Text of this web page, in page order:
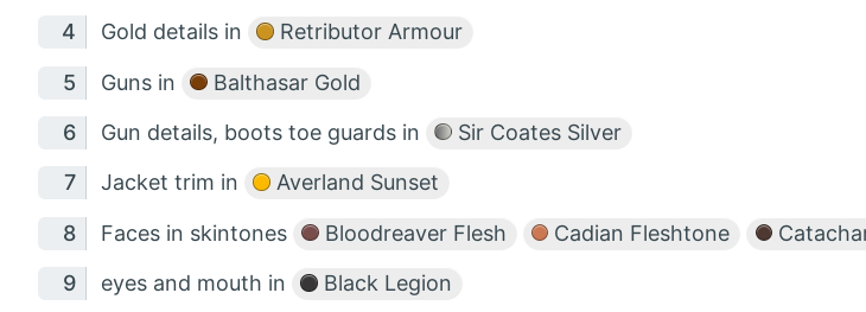
Gold details in Retributor Armour
Guns in Balthasar Gold
Gun details, boots toe guards in Sir Coates Silver
Jacket trim in Averland Sunset
Faces in skintones Bloodreaver Flesh Cadian Fleshtone
eyes and mouth in Black Legion